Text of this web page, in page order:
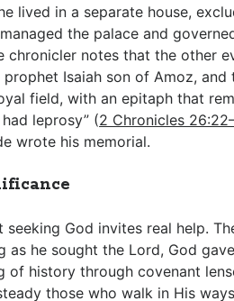
lived in a separate house,
the palace and
chronicler notes that the other
Isaiah son of Amoz, and
field, with an epitaph that
leprosy” (2 Chronicles
wrote his memorial.
seeking God invites real help.
as he sought the Lord, God
of history through covenant
those who walk in His